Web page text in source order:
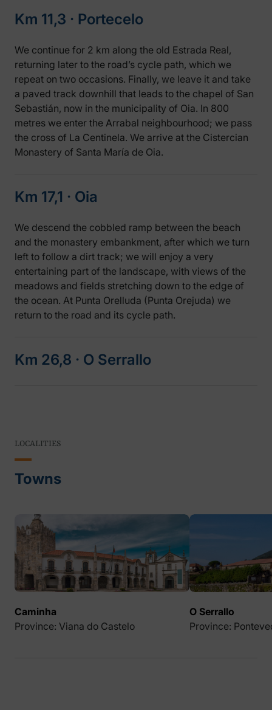
Km 11,3 ‧ Portecelo
We continue for 2 km along the old Estrada Real,
returning later to the road’s cycle path, which we
repeat on two occasions. Finally, we leave it and take
a paved track downhill that leads to the chapel of San
Sebastián, now in the municipality of Oia. In 800
metres we enter the Arrabal neighbourhood; we pass
the cross of La Centinela. We arrive at the Cistercian
Monastery of Santa María de Oia.
Km 17,1 ‧ Oia
We descend the cobbled ramp between the beach
and the monastery embankment, after which we turn
left to follow a dirt track; we will enjoy a very
entertaining part of the landscape, with views of the
meadows and fields stretching down to the edge of
the ocean. At Punta Orelluda (Punta Orejuda) we
return to the road and its cycle path.
Km 26,8 ‧ O Serrallo
LOCALITIES
Towns
Caminha
Province: Viana do Castelo
O Serrallo
Province: